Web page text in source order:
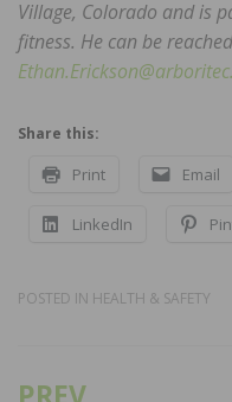
Village, Colorado and is
fitness. He can be
Share this:
Print Email
LinkedIn
POSTED IN HEALTH & SAFETY